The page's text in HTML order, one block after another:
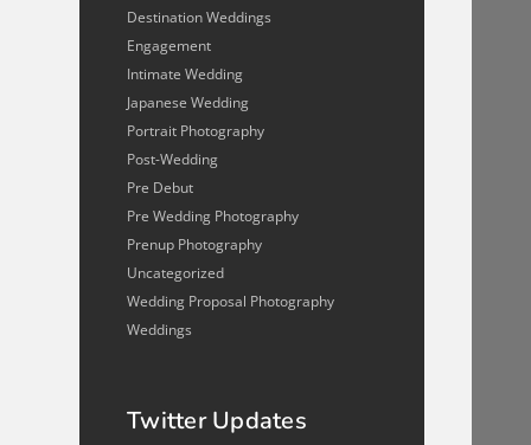
Destination Weddings
Engagement
Intimate Wedding
Japanese Wedding
Portrait Photography
Post-Wedding
Pre Debut
Pre Wedding Photography
Prenup Photography
Uncategorized
Wedding Proposal Photography
Weddings
Twitter Updates